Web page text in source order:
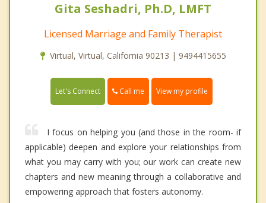
Gita Seshadri, Ph.D, LMFT
Licensed Marriage and Family Therapist
Virtual, Virtual, California 90213 | 9494415655
Let's Connect Call me View my profile
I focus on helping you (and those in the room- if
applicable) deepen and explore your relationships from
what you may carry with you; our work can create new
chapters and new meaning through a collaborative and
empowering approach that fosters autonomy.